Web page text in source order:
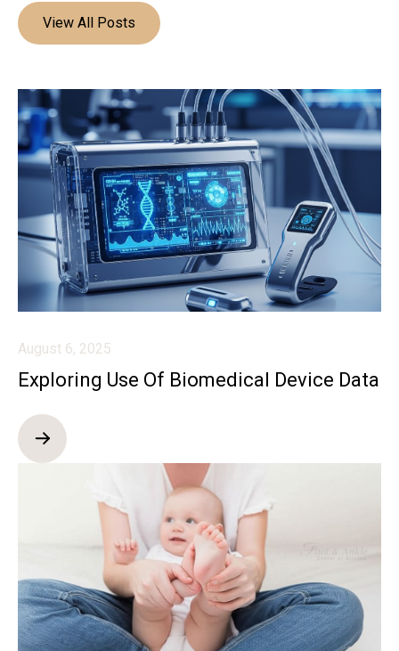
View All Posts
August 6, 2025
Exploring Use Of Biomedical Device Data